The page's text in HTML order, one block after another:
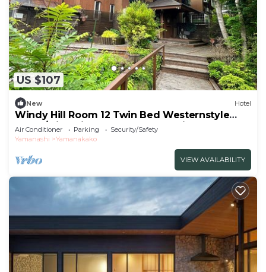
US $107
New Hotel
Windy Hill Room 12 Twin Bed Westernstyle
Room/Minamitsurugun Yamanashi
Air Conditioner Parking
Security/Safety
Yamanashi
Yamanakako
VIEW AVAILABILITY